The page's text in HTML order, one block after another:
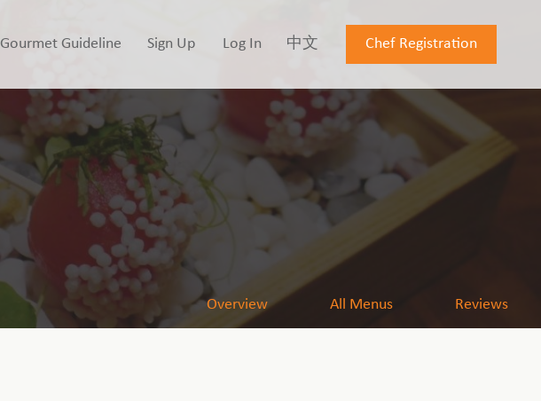
Gourmet Guideline Sign Up Log In 中文 Chef Registration
Overview All Menus Reviews